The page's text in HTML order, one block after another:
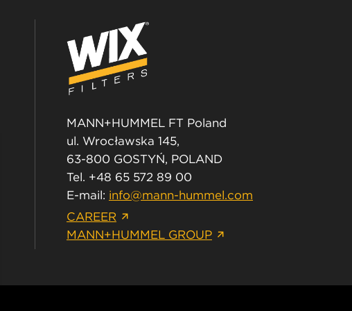
MANN+HUMMEL FT Poland
ul. Wrocławska 145,
63-800 GOSTYŃ, POLAND
Tel. +48 65 572 89 00
E-mail: info@mann-hummel.com
CAREER
MANN+HUMMEL GROUP